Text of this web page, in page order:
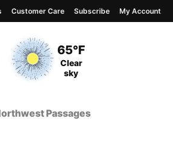
Current Temperature
65°F
Current Conditions
Clear
sky
Customer Care Subscribe My Account
Passages